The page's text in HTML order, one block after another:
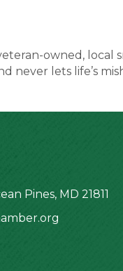
owned,
never lets life’s
Pines, MD 21811